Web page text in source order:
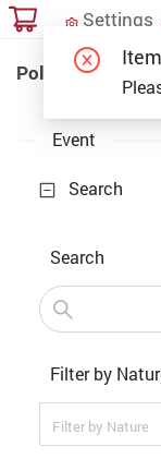
Start main content
PolyU Online
Settings
PolyU Online
Settings
Event
Search
Search
Filter by
Filter by Nature